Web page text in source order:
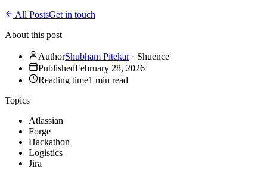
All PostsGet in touch
About this post
AuthorShubham Pitekar· Shuence
PublishedFebruary 28, 2026
Reading time1 min read
Topics
Atlassian
Forge
Hackathon
Logistics
Jira